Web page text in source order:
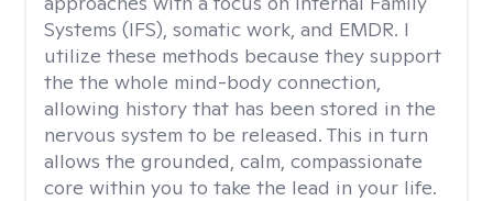
Systems (IFS), somatic work, and EMDR. I
utilize these methods because they support
the the whole mind-body connection,
allowing history that has been stored in the
nervous system to be released. This in turn
allows the grounded, calm, compassionate
core within you to take the lead in your life.